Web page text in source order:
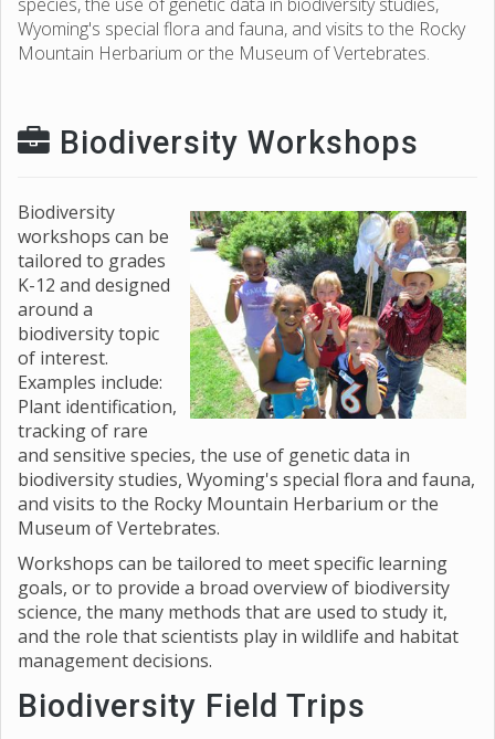
Wyoming's special flora and fauna, and visits to the Rocky
Mountain Herbarium or the Museum of Vertebrates.
Biodiversity Workshops
Biodiversity
workshops can be
tailored to grades
K-12 and designed
around a
biodiversity topic
of interest.
Examples include:
Plant identification,
tracking of rare
and sensitive species, the use of genetic data in
biodiversity studies, Wyoming's special flora and fauna,
and visits to the Rocky Mountain Herbarium or the
Museum of Vertebrates.
Workshops can be tailored to meet specific learning
goals, or to provide a broad overview of biodiversity
science, the many methods that are used to study it,
and the role that scientists play in wildlife and habitat
management decisions.
Biodiversity Field Trips